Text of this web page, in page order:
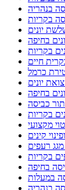
בנהריה
בקריות
יונים
בחיפה
בקריות
חיים
כרמל
צואת יונים
בחיפה
כביסה
בקריות
מקצועי
קינים
מגג רעפים
בקריות
בחיפה
במעלות
בנהריה